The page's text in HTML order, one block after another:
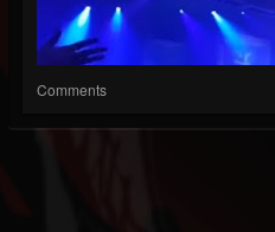
Comments